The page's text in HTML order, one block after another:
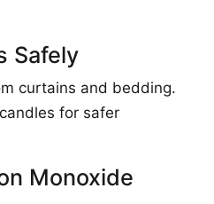
Safely
curtains and bedding.
for safer
Monoxide